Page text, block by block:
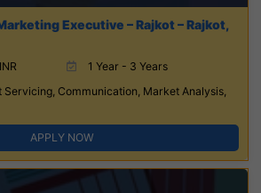
Executive – Rajkot – Rajkot,
1 Year - 3 Years
Servicing, Communication, Market Analysis,
APPLY NOW